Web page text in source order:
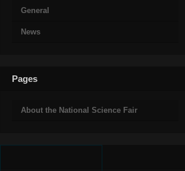
General
News
Pages
About the National Science Fair